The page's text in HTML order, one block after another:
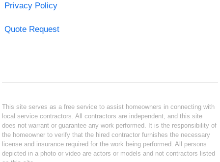
Privacy Policy
Quote Request
This site serves as a free service to assist homeowners in connecting with
local service contractors. All contractors are independent, and this site
does not warrant or guarantee any work performed. It is the responsibility of
the homeowner to verify that the hired contractor furnishes the necessary
license and insurance required for the work being performed. All persons
depicted in a photo or video are actors or models and not contractors listed